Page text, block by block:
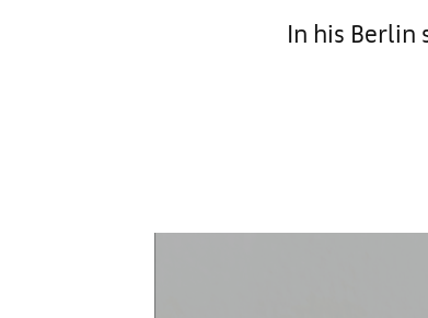
In his Berlin